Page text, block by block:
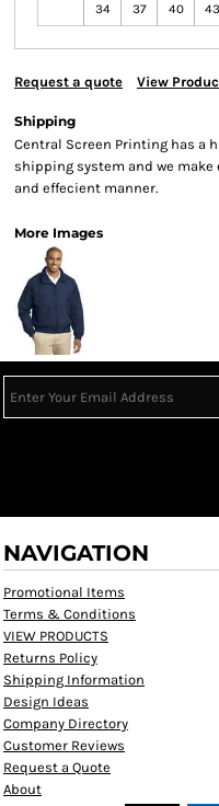
34
37
40
43
Request a quote View
Shipping
Central Screen Printing has a
shipping system and we
and effecient manner.
More Images
NAVIGATION
Promotional Items
Terms & Conditions
VIEW PRODUCTS
Returns Policy
Shipping Information
Design Ideas
Company Directory
Customer Reviews
Request a Quote
About